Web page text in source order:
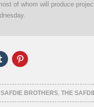
of whom will produce
Click
to
Tumblr
(Opens
in
new
Click
to
Pinterest
(Opens
in
new
BROTHERS, THE